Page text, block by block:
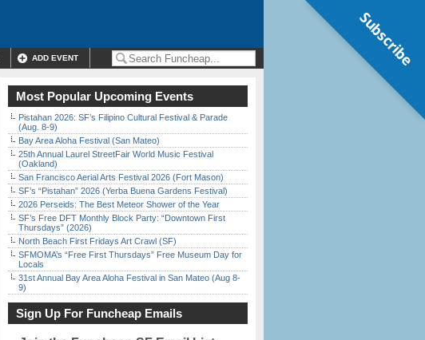
ADD EVENT
Most Popular Upcoming Events
Pistahan 2026: SF’s Filipino Cultural Festival & Parade
(Aug. 8-9)
Bay Area Aloha Festival (San Mateo)
25th Annual Laurel StreetFair World Music Festival
(Oakland)
San Francisco Aerial Arts Festival 2026 (Fort Mason)
SF’s “Pistahan” 2026 (Yerba Buena Gardens Festival)
2026 Perseids: The Best Meteor Shower of the Year
SF’s Free DFT Monthly Block Party: “Downtown First
Thursdays” (2026)
North Beach First Fridays Art Crawl (SF)
SFMOMA’s “Free First Thursdays” Free Museum Day for
Locals
31st Annual Bay Area Aloha Festival in San Mateo (Aug 8-
9)
Sign Up For Funcheap Emails
Subscribe